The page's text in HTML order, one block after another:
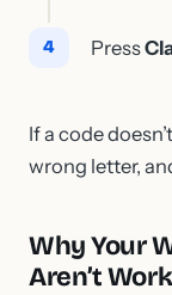
Press
If a code
wrong letter,
Why Your
Aren’t